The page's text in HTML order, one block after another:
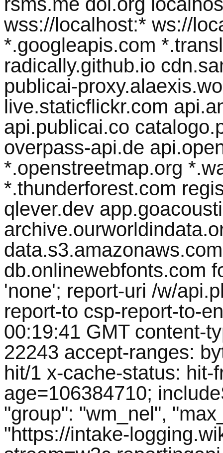
wss://localhost:* ws://
*.googleapis.com
radically.github.io
publicai-
live.staticflickr.com
api.publicai.co
overpass-api.de
*.openstreetmap.org
*.thunderforest.com
qlever.dev
db.onlinewebfonts.com
'none'; report-uri /w/
report-to csp-report-to-
00:19:41 GMT content-
22243 accept-ranges:
hit/1 x-cache-status:
age=106384710;
"group": "wm_nel",
"https://intake-